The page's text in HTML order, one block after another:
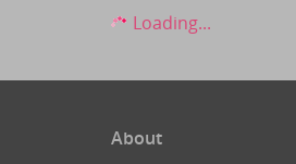
Loading...
About